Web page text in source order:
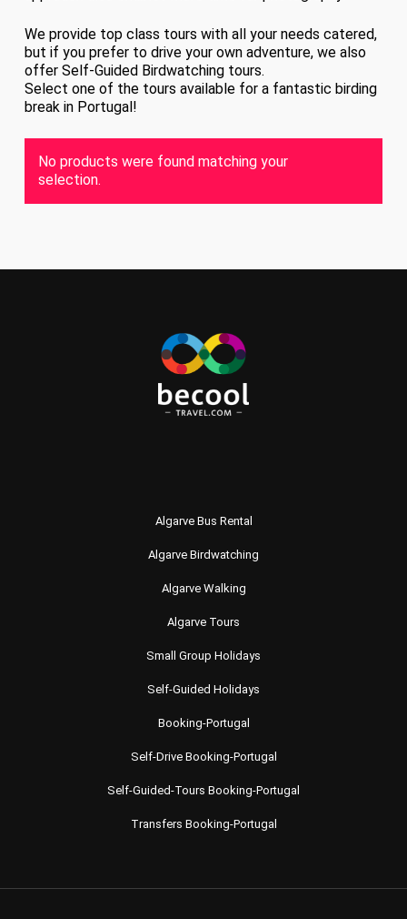
We provide top class tours with all your needs catered,
but if you prefer to drive your own adventure, we also
offer Self-Guided Birdwatching tours.
Select one of the tours available for a fantastic birding
break in Portugal!
No products were found matching your
selection.
Algarve Bus Rental
Algarve Birdwatching
Algarve Walking
Algarve Tours
Small Group Holidays
Self-Guided Holidays
Booking-Portugal
Self-Drive Booking-Portugal
Self-Guided-Tours Booking-Portugal
Transfers Booking-Portugal